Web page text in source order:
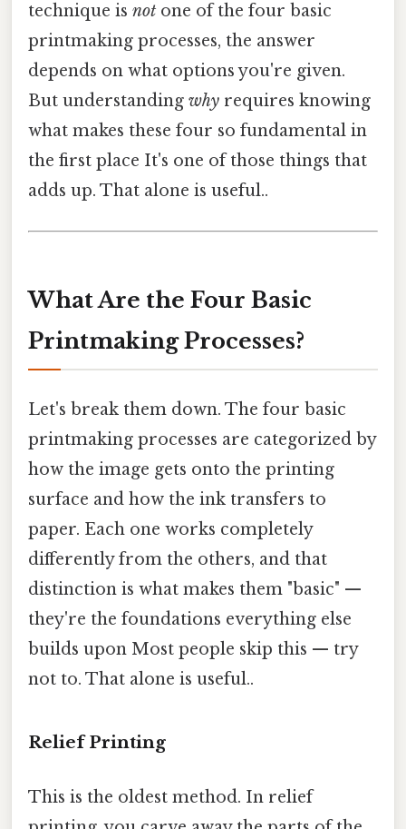
technique is not one of the four basic
printmaking processes, the answer
depends on what options you're given.
But understanding why requires knowing
what makes these four so fundamental in
the first place It's one of those things that
adds up. That alone is useful..
What Are the Four Basic
Printmaking Processes?
Let's break them down. The four basic
printmaking processes are categorized by
how the image gets onto the printing
surface and how the ink transfers to
paper. Each one works completely
differently from the others, and that
distinction is what makes them "basic" —
they're the foundations everything else
builds upon Most people skip this — try
not to. That alone is useful..
Relief Printing
This is the oldest method. In relief